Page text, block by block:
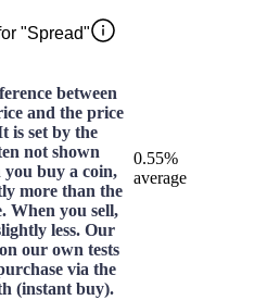
"Spread"
between
and the price
is set by the
not shown
buy a coin,
more than the
When you sell,
less. Our
our own tests
via the
(instant buy).
0.55%
average